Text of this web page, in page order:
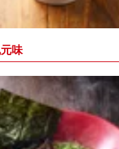
味